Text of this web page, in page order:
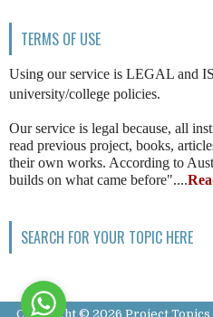
TERMS OF USE
Using our service is LEGAL and
university/college policies.
Our service is legal because, all
read previous project, books,
their own works. According to
builds on what came before"....
SEARCH FOR YOUR TOPIC HERE
Copyright © 2026 Project Topics